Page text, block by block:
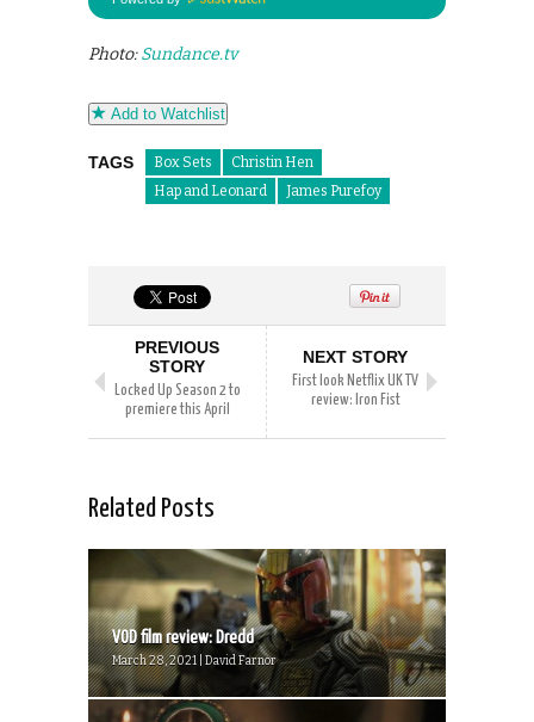
Photo:Sundance.tv
Add to Watchlist
TAGS Box Sets
Christin Hen
Hap and Leonard
James Purefoy
PREVIOUS
STORY
Locked Up Season 2 to
premiere this April
NEXT STORY
First look Netflix UK TV
review: Iron Fist
Related Posts
VOD film review: Dredd
March 28, 2021 | David Farnor